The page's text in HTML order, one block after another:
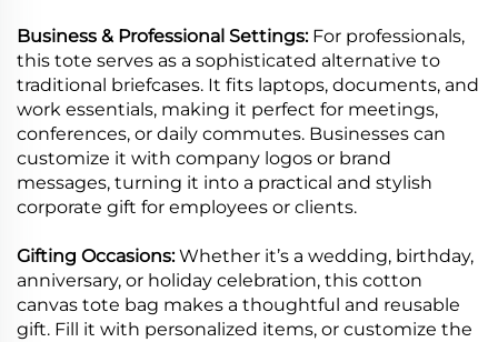
Business & Professional Settings: For professionals,
this tote serves as a sophisticated alternative to
traditional briefcases. It fits laptops, documents, and
work essentials, making it perfect for meetings,
conferences, or daily commutes. Businesses can
customize it with company logos or brand
messages, turning it into a practical and stylish
corporate gift for employees or clients.
Gifting Occasions:Whether it’s a wedding, birthday,
anniversary, or holiday celebration, this cotton
canvas tote bag makes a thoughtful and reusable
gift. Fill it with personalized items, or customize the